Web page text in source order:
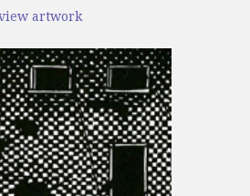
artwork